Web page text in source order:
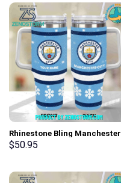
Rhinestone Bling Manchester
City EPL Custom Stanley Cup
$50.95